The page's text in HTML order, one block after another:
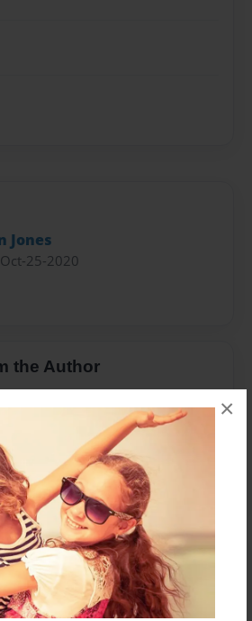
×
Jones
Oct-25-2020
the Author
accountto add a comment.